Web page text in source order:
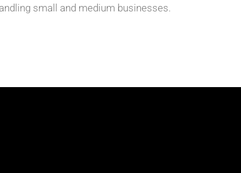
small and medium businesses.